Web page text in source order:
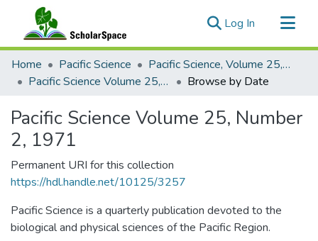
Log In (current)
Communities & Collections
All of ScholarSpace
Home Pacific Science
Pacific Science, Volume 25, Numbers 1-4, 1971
Pacific Science Volume 25, Number 2, 1971
Browse by Date
Pacific Science Volume 25, Number
2, 1971
Permanent URI for this collection
https://hdl.handle.net/10125/3257
Pacific Science is a quarterly publication devoted to the
biological and physical sciences of the Pacific Region.